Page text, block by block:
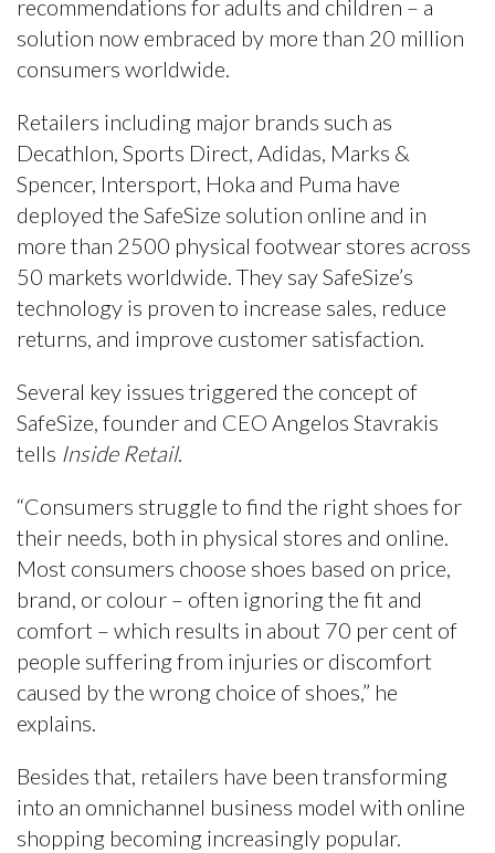
recommendations for adults and children – a
solution now embraced by more than 20 million
consumers worldwide.
Retailers including major brands such as
Decathlon, Sports Direct, Adidas, Marks &
Spencer, Intersport, Hoka and Puma have
deployed the SafeSize solution online and in
more than 2500 physical footwear stores across
50 markets worldwide. They say SafeSize’s
technology is proven to increase sales, reduce
returns, and improve customer satisfaction.
Several key issues triggered the concept of
SafeSize, founder and CEO Angelos Stavrakis
tells Inside Retail.
“Consumers struggle to find the right shoes for
their needs, both in physical stores and online.
Most consumers choose shoes based on price,
brand, or colour – often ignoring the fit and
comfort – which results in about 70 per cent of
people suffering from injuries or discomfort
caused by the wrong choice of shoes,” he
explains.
Besides that, retailers have been transforming
into an omnichannel business model with online
shopping becoming increasingly popular.